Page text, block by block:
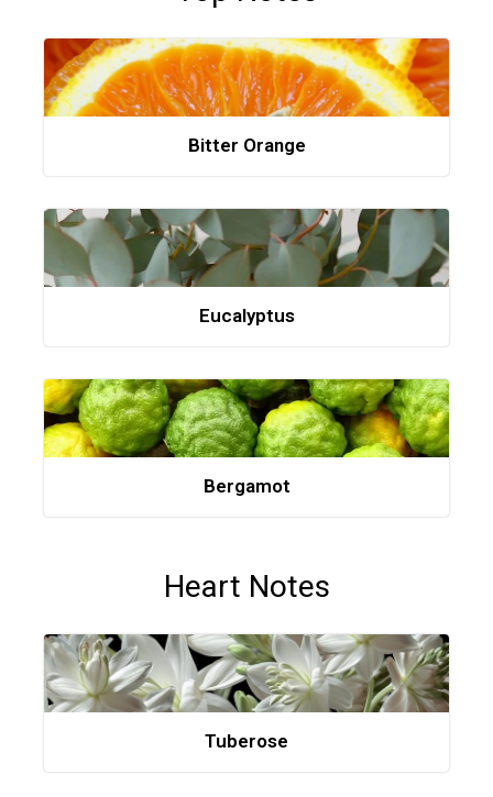
Bitter Orange
Eucalyptus
Bergamot
Heart Notes
Tuberose